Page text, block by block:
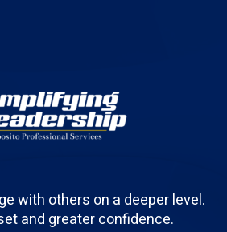
with others on a deeper level.
and greater confidence.